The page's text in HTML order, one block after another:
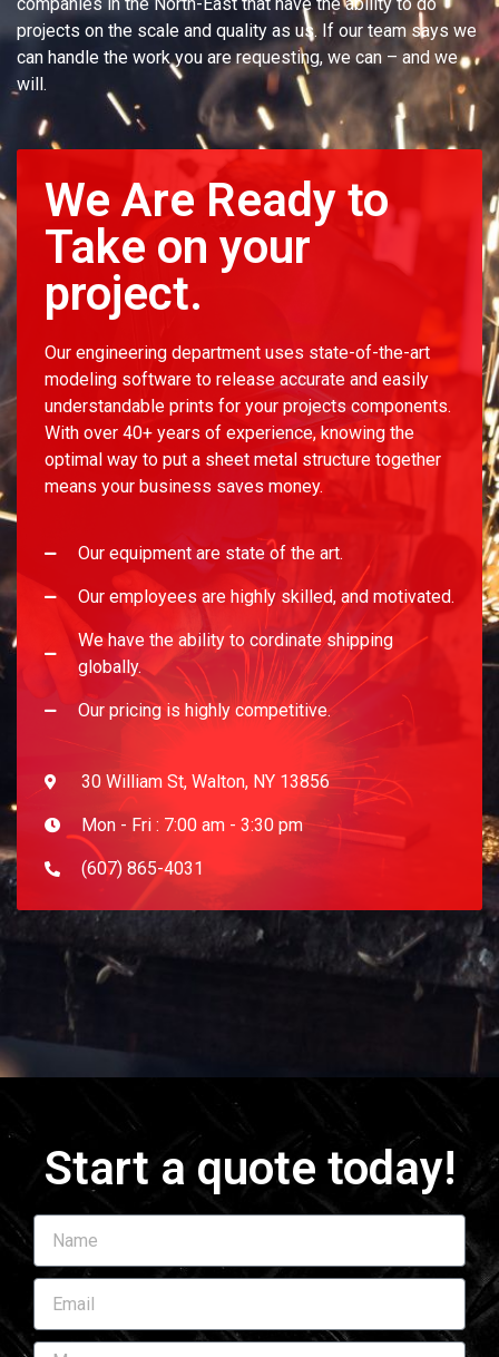
companies in the North-East that have the ability to do
projects on the scale and quality as us. If our team says we
can handle the work you are requesting, we can – and we
will.
We Are Ready to
Take on your
project.
Our engineering department uses state-of-the-art
modeling software to release accurate and easily
understandable prints for your projects components.
With over 40+ years of experience, knowing the
optimal way to put a sheet metal structure together
means your business saves money.
Our equipment are state of the art.
Our employees are highly skilled, and motivated.
We have the ability to cordinate shipping
globally.
Our pricing is highly competitive.
30 William St, Walton, NY 13856
Mon - Fri : 7:00 am - 3:30 pm
(607) 865-4031
Start a quote today!